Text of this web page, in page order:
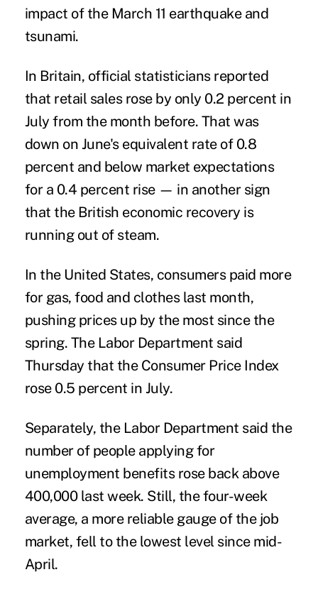
impact of the March 11 earthquake and
tsunami.
In Britain, official statisticians reported
that retail sales rose by only 0.2 percent in
July from the month before. That was
down on June's equivalent rate of 0.8
percent and below market expectations
for a 0.4 percent rise — in another sign
that the British economic recovery is
running out of steam.
In the United States, consumers paid more
for gas, food and clothes last month,
pushing prices up by the most since the
spring. The Labor Department said
Thursday that the Consumer Price Index
rose 0.5 percent in July.
Separately, the Labor Department said the
number of people applying for
unemployment benefits rose back above
400,000 last week. Still, the four-week
average, a more reliable gauge of the job
market, fell to the lowest level since mid-
April.